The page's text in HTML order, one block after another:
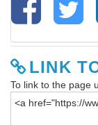
LINK
To link to the page